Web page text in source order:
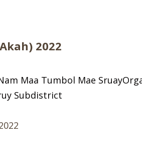
2022
Maa Tumbol Mae
Subdistrict